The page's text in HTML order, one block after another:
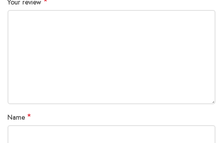
Your review
Name *